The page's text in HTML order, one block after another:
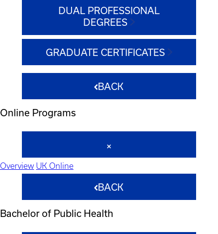
DUAL PROFESSIONAL
DEGREES
GRADUATE CERTIFICATES
BACK
Online Programs
Overview UK Online
BACK
Bachelor of Public Health